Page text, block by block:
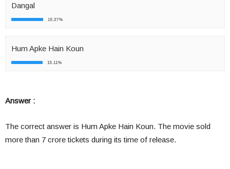
Dangal
15.37%
Hum Apke Hain Koun
15.11%
Answer :
The correct answer is Hum Apke Hain Koun. The movie sold
more than 7 crore tickets during its time of release.